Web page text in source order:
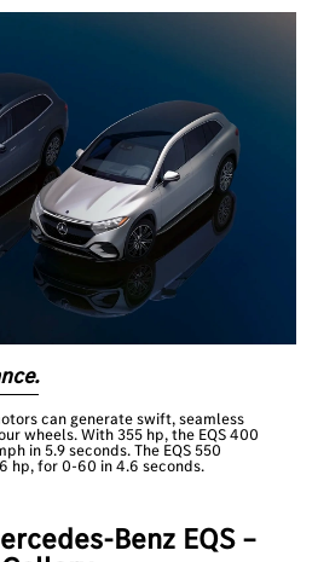
can generate swift, seamless
wheels. With 355 hp, the EQS 400
in 5.9 seconds. The EQS 550
hp, for 0-60 in 4.6 seconds.
Benz EQS –